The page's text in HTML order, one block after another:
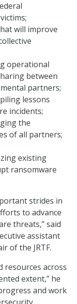
will improve
operational
between
partners;
lessons
incidents;
the
of all partners;
existing
ransomware
strides in
to advance
threats,” said
assistant
of the JRTF.
resources across
extent,” he
and work